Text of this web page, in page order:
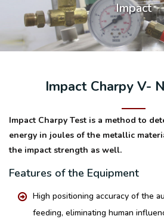
Impact
Impact Charpy V-
Impact Charpy Test is a method to
energy in joules of the metallic
the impact strength as well.
Features of the Equipment
High positioning accuracy of the
feeding, eliminating human